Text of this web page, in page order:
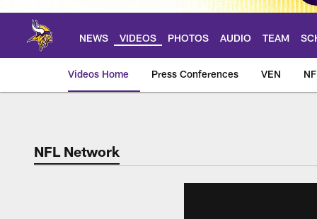
NEWS VIDEOS PHOTOS AUDIO TEAM
Videos Home Press Conferences VEN
NFL Network